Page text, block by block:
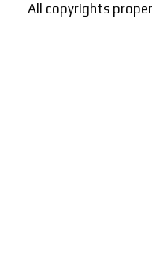
All copyrights